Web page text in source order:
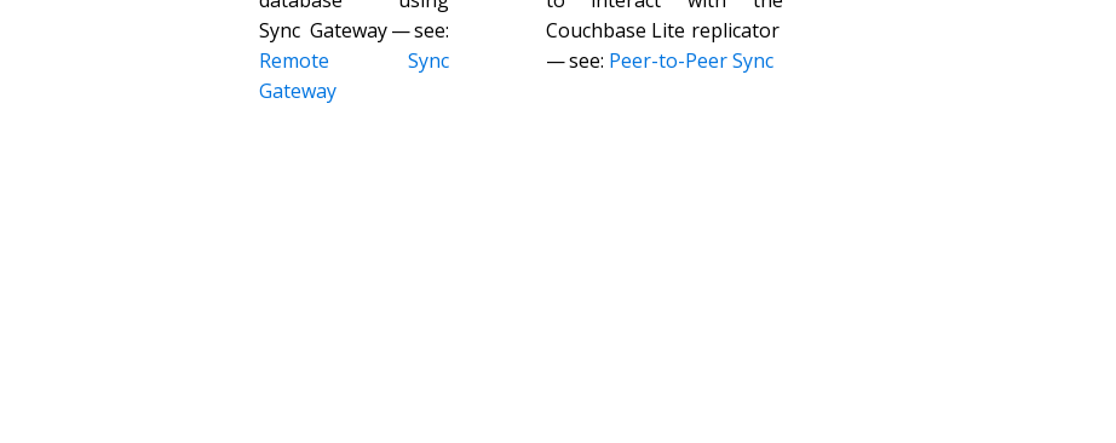
Sync Gateway — see:
Remote Sync
Gateway
Couchbase Lite replicator
— see: Peer-to-Peer Sync